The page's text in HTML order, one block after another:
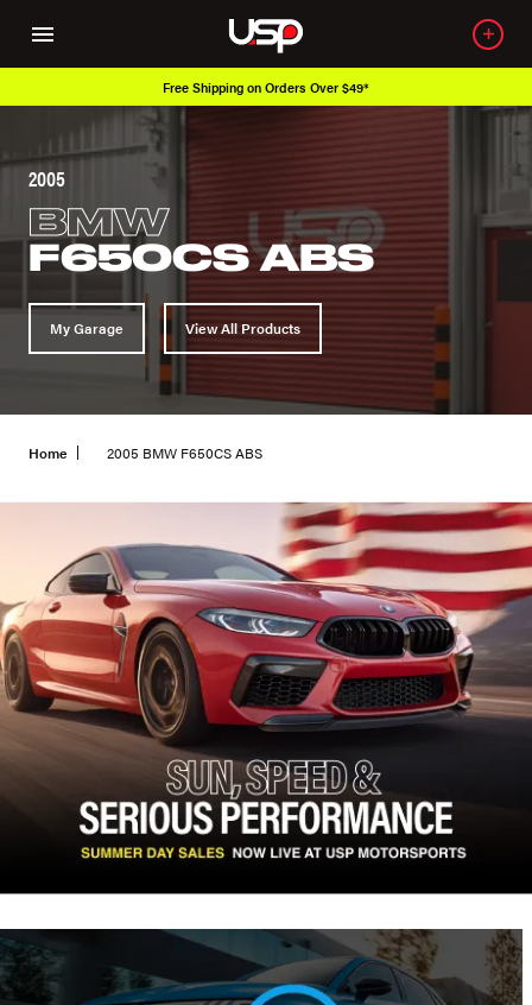
Free Shipping on Orders Over $49*
2005
BMW
F650CS ABS
My Garage View All Products
Home 2005 BMW F650CS ABS